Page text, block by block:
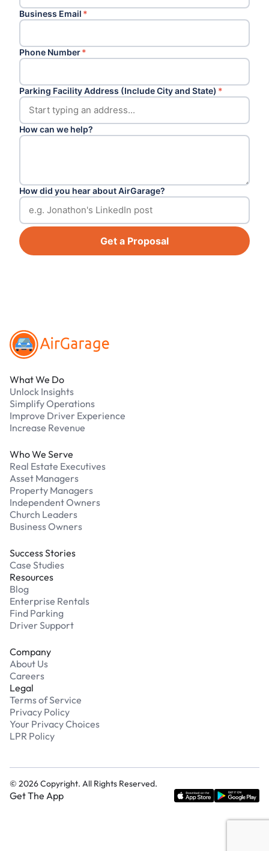
Business Email *
Phone Number*
Parking Facility Address (Include City and State) *
How can we help?
How did you hear about AirGarage?
Get a Proposal
What We Do
Unlock Insights
Simplify Operations
Improve Driver Experience
Increase Revenue
Who We Serve
Real Estate Executives
Asset Managers
Property Managers
Independent Owners
Church Leaders
Business Owners
Success Stories
Case Studies
Resources
Blog
Enterprise Rentals
Find Parking
Driver Support
Company
About Us
Careers
Legal
Terms of Service
Privacy Policy
Your Privacy Choices
LPR Policy
© 2026Copyright. All Rights Reserved.
Get The App